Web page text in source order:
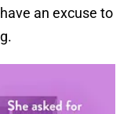
an excuse to